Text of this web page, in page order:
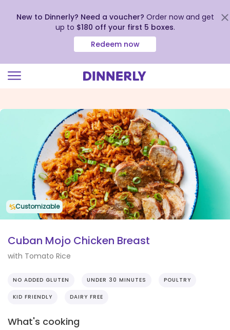
view
Accessibility
Statement
New to Dinnerly? Need a voucher? Order now and get
up to $180 off your first 5 boxes.
Redeem now
Customizable
Cuban Mojo Chicken Breast
with Tomato Rice
NO ADDED GLUTEN UNDER 30 MINUTES POULTRY
KID FRIENDLY DAIRY FREE
What's cooking